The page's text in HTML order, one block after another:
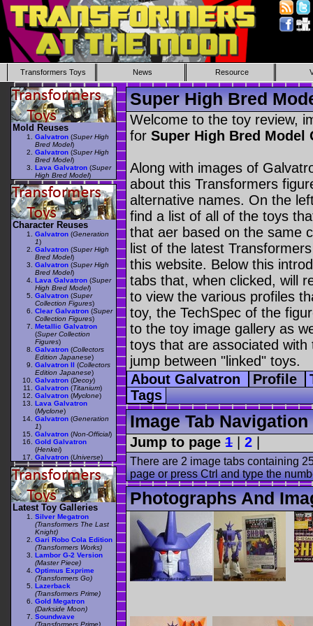
Transformers Toys News Resource
Super High Bred
Welcome to the toy review,
for Super High Bred
Along with images of
about this Transformers
alternative names. On the
find a list of all of the toys
that aer based on the same
list of the latest
this website. Below this
tabs that, when clicked, will
to view the various profiles
toy, the TechSpec of the
to the toy image gallery as
toys that are associated
jump between "linked" toys.
About Galvatron
Profile
Tags
Image Tab Navigation
Jump to page 1 2
There are 2 image tabs containing
page or press Ctrl and type the
Photographs And
Mold Reuses
Galvatron (Super High
Bred Model)
Galvatron (Super High
Bred Model)
Lava Galvatron (Super
High Bred Model)
Character Reuses
Galvatron (Generation
1)
Galvatron (Super High
Bred Model)
Galvatron (Super High
Bred Model)
Lava Galvatron (Super
High Bred Model)
Galvatron (Super
Collection Figures)
Clear Galvatron (Super
Collection Figures)
Metallic Galvatron
(Super Collection
Figures)
Galvatron (Collectors
Edition Japanese)
Galvatron II (Collectors
Edition Japanese)
Galvatron (Decoy)
Galvatron (Titanium)
Galvatron (Myclone)
Lava Galvatron
(Myclone)
Galvatron (Generation
1)
Galvatron (Non-Official)
Gold Galvatron
(Henkei)
Galvatron (Universe)
Latest Toy Galleries
Silver Megatron
(Transformers The Last
Knight)
Gari Robo Cola Edition
(Transformers Works)
Lambor G-2 Version
(Master Piece)
Optimus Exprime
(Transformers Go)
Lazerback
(Transformers Prime)
Gold Megatron
(Darkside Moon)
Soundwave
(Transformers Prime)